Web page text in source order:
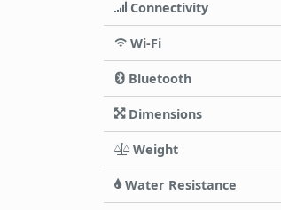
Connectivity
Wi-Fi
Bluetooth
Dimensions
Weight
Water Resistance